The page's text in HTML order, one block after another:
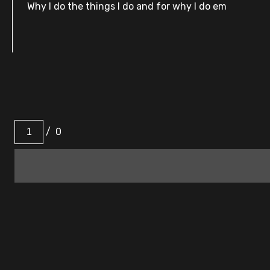
Why I do the things I do and for why I do em
/ 0